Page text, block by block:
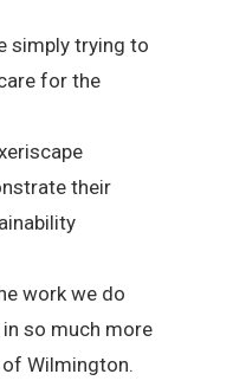
simply trying to
for the
their
work we do
in so much more
Wilmington.